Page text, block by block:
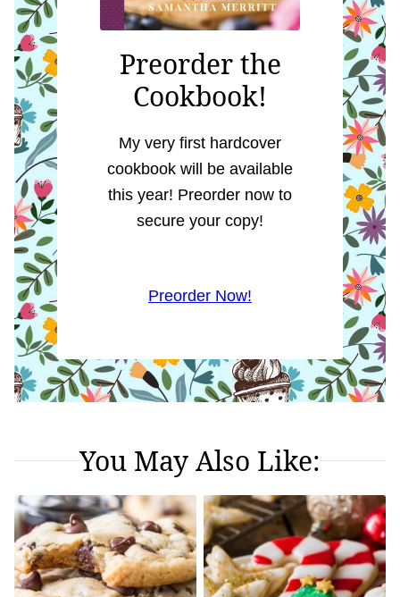
Preorder the
Cookbook!
My very first hardcover
cookbook will be available
this year! Preorder now to
secure your copy!
Preorder Now!
You May Also Like: